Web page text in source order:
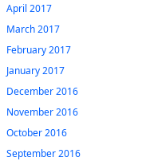
April 2017
March 2017
February 2017
January 2017
December 2016
November 2016
October 2016
September 2016